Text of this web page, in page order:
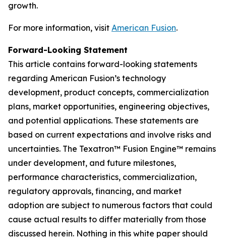
growth.
For more information, visit American Fusion.
Forward-Looking Statement
This article contains forward-looking statements
regarding American Fusion’s technology
development, product concepts, commercialization
plans, market opportunities, engineering objectives,
and potential applications. These statements are
based on current expectations and involve risks and
uncertainties. The Texatron™ Fusion Engine™ remains
under development, and future milestones,
performance characteristics, commercialization,
regulatory approvals, financing, and market
adoption are subject to numerous factors that could
cause actual results to differ materially from those
discussed herein. Nothing in this white paper should